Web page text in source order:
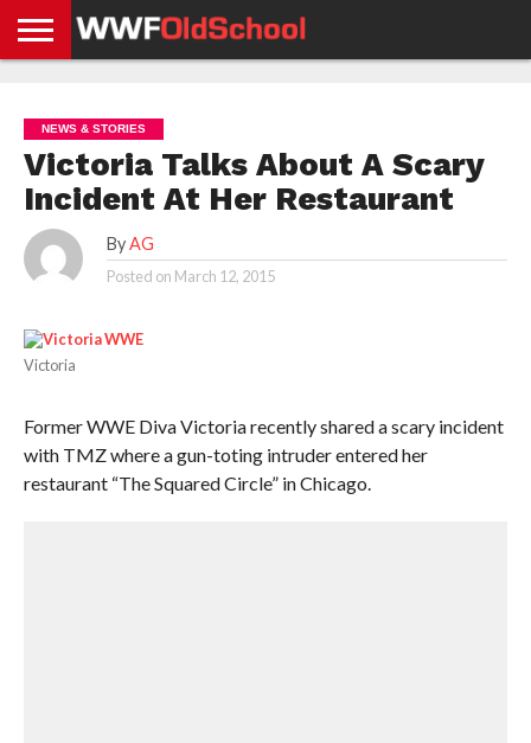
NEWS
NEWS
NEWS
BOXING
NEWS
SCHOOL
STORIES
APP
US
POLICY &
GDPR
NEWS & STORIES
Victoria Talks About A Scary
Incident At Her Restaurant
By AG
Posted on March 12, 2015
Victoria
Former WWE Diva Victoria recently shared a scary incident
with TMZ where a gun-toting intruder entered her
restaurant “The Squared Circle” in Chicago.